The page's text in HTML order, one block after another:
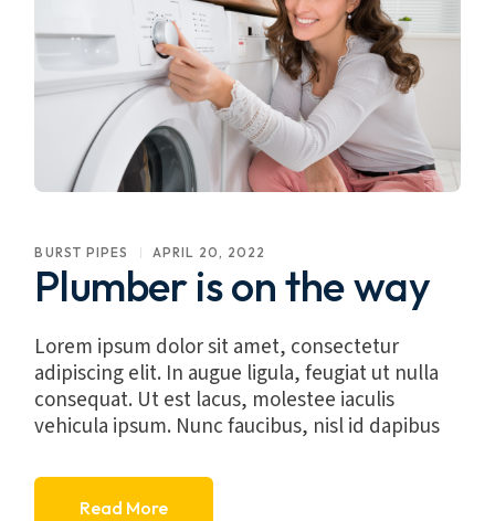
BURST PIPES APRIL 20, 2022
Plumber is on the way
Lorem ipsum dolor sit amet, consectetur
adipiscing elit. In augue ligula, feugiat ut nulla
consequat. Ut est lacus, molestee iaculis
vehicula ipsum. Nunc faucibus, nisl id dapibus
Read More